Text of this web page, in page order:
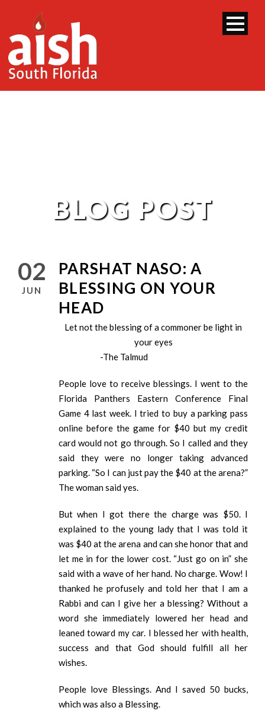
BLOG POST
02
JUN
PARSHAT NASO: A
BLESSING ON YOUR
HEAD
Let not the blessing of a commoner be light in
your eyes
-The Talmud
People love to receive blessings. I went to the
Florida Panthers Eastern Conference Final
Game 4 last week. I tried to buy a parking pass
online before the game for $40 but my credit
card would not go through. So I called and they
said they were no longer taking advanced
parking. “So I can just pay the $40 at the arena?”
The woman said yes.
But when I got there the charge was $50. I
explained to the young lady that I was told it
was $40 at the arena and can she honor that and
let me in for the lower cost. “Just go on in” she
said with a wave of her hand. No charge. Wow! I
thanked he profusely and told her that I am a
Rabbi and can I give her a blessing? Without a
word she immediately lowered her head and
leaned toward my car. I blessed her with health,
success and that God should fulfill all her
wishes.
People love Blessings. And I saved 50 bucks,
which was also a Blessing.